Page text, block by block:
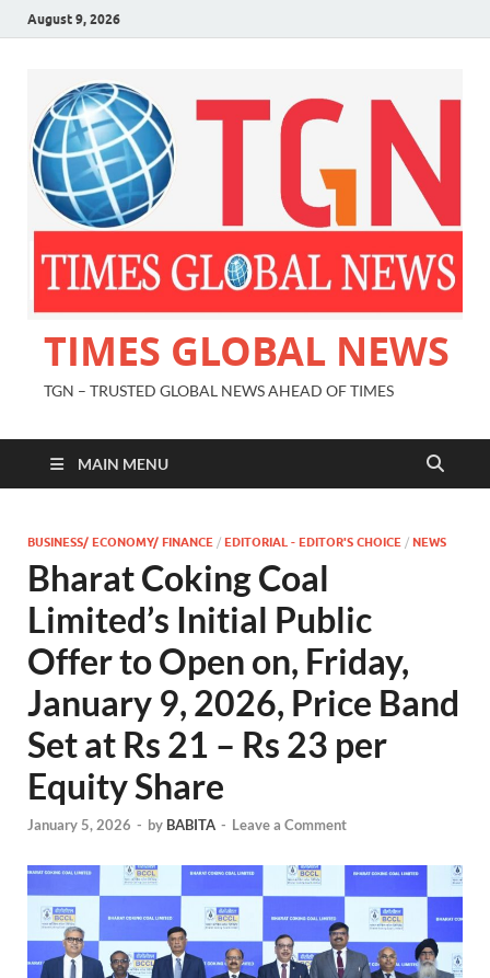
August 9, 2026
TIMES GLOBAL NEWS
TGN – TRUSTED GLOBAL NEWS AHEAD OF TIMES
MAIN MENU
BUSINESS/ ECONOMY/ FINANCE / EDITORIAL - EDITOR'S CHOICE / NEWS
Bharat Coking Coal
Limited’s Initial Public
Offer to Open on, Friday,
January 9, 2026, Price Band
Set at Rs 21 – Rs 23 per
Equity Share
January 5, 2026 - by BABITA - Leave a Comment